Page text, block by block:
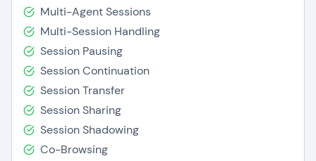
Multi-Agent Sessions
Multi-Session Handling
Session Pausing
Session Continuation
Session Transfer
Session Sharing
Session Shadowing
Co-Browsing